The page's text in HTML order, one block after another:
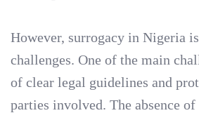
However, surrogacy in Nigeria
challenges. One of the main
of clear legal guidelines and
parties involved. The absence